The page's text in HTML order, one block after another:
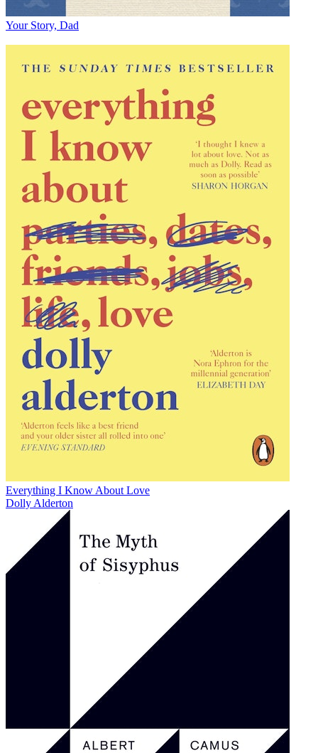
Your Story, Dad
Everything I Know About Love
Dolly Alderton